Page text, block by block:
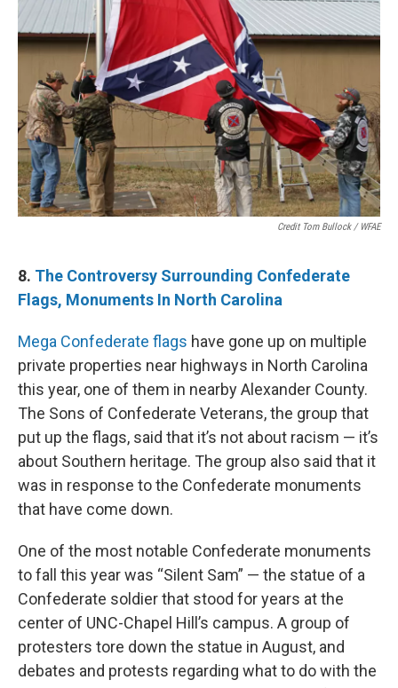
Credit Tom Bullock / WFAE
8. The Controversy Surrounding Confederate
Flags, Monuments In North Carolina
Mega Confederate flags have gone up on multiple
private properties near highways in North Carolina
this year, one of them in nearby Alexander County.
The Sons of Confederate Veterans, the group that
put up the flags, said that it’s not about racism — it’s
about Southern heritage. The group also said that it
was in response to the Confederate monuments
that have come down.
One of the most notable Confederate monuments
to fall this year was “Silent Sam” — the statue of a
Confederate soldier that stood for years at the
center of UNC-Chapel Hill’s campus. A group of
protesters tore down the statue in August, and
debates and protests regarding what to do with the